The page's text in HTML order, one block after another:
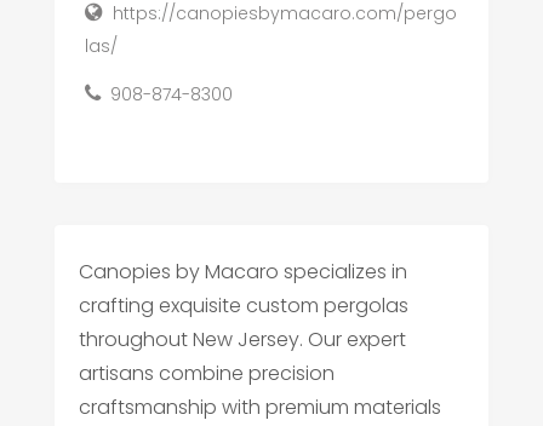
https://canopiesbymacaro.com/pergo
las/
908-874-8300
Canopies by Macaro specializes in
crafting exquisite custom pergolas
throughout New Jersey. Our expert
artisans combine precision
craftsmanship with premium materials